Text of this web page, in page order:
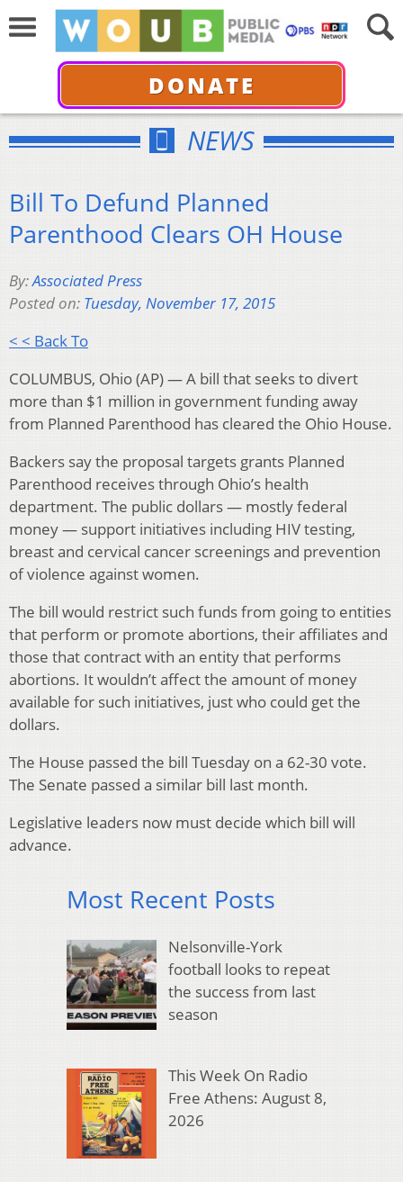
DONATE
NEWS
Bill To Defund Planned
Parenthood Clears OH House
By:Associated Press
Posted on: Tuesday, November 17, 2015
< < Back To
COLUMBUS, Ohio (AP) — A bill that seeks to divert
more than $1 million in government funding away
from Planned Parenthood has cleared the Ohio House.
Backers say the proposal targets grants Planned
Parenthood receives through Ohio’s health
department. The public dollars — mostly federal
money — support initiatives including HIV testing,
breast and cervical cancer screenings and prevention
of violence against women.
The bill would restrict such funds from going to entities
that perform or promote abortions, their affiliates and
those that contract with an entity that performs
abortions. It wouldn’t affect the amount of money
available for such initiatives, just who could get the
dollars.
The House passed the bill Tuesday on a 62-30 vote.
The Senate passed a similar bill last month.
Legislative leaders now must decide which bill will
advance.
Most Recent Posts
Nelsonville-York
football looks to repeat
the success from last
season
This Week On Radio
Free Athens: August 8,
2026